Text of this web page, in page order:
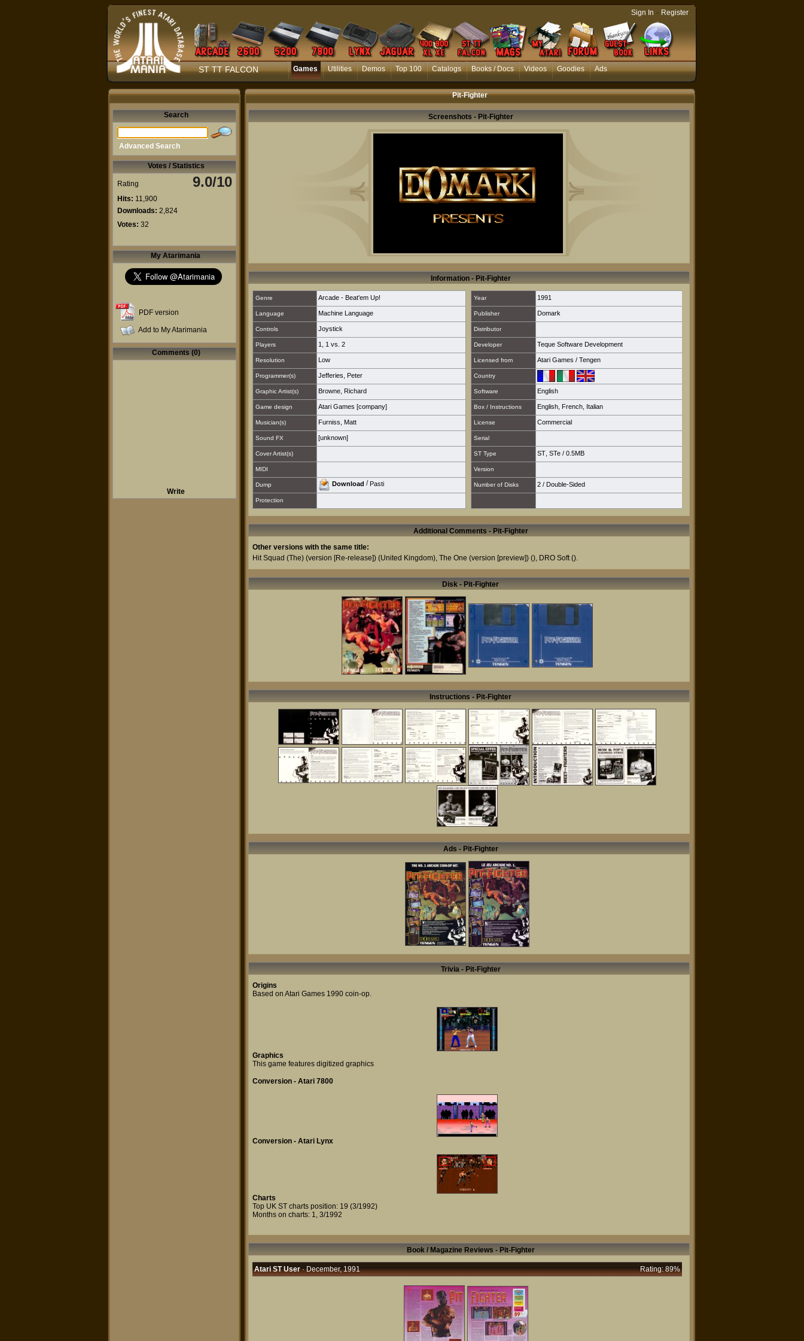
ST TT FALCON Games Utilities Demos Top 100 Catalogs Books / Docs Videos Goodies Ads
Sign In - Register
Pit-Fighter
Search
Advanced Search
Votes / Statistics
Rating 9.0/10
Hits: 11,900
Downloads: 2,824
Votes: 32
My Atarimania
PDF version
Add to My Atarimania
Comments (0)
Write
Screenshots - Pit-Fighter
Information - Pit-Fighter
Genre Arcade - Beat'em Up! Year 1991
Language Machine Language Publisher Domark
Controls Joystick Distributor
Players 1 1 vs. 2 Developer Teque Software Development
Resolution Low Licensed from Atari Games / Tengen
Programmer(s) Jefferies, Peter Country
Graphic Artist(s) Browne, Richard Software English
Game design Atari Games [company] Box / Instructions English French Italian
Musician(s) Furniss, Matt License Commercial
Sound FX [unknown] Serial
Cover Artist(s) ST Type ST STe / 0.5MB
MIDI Version
Dump Download / Pasti Number of Disks 2 / Double-Sided
Protection
Additional Comments - Pit-Fighter
Other versions with the same title:
Hit Squad (The) (version [Re-release]) (United Kingdom), The One (version [preview]) (), DRO Soft().
Disk - Pit-Fighter
Instructions - Pit-Fighter
Ads - Pit-Fighter
Trivia - Pit-Fighter
Origins
Based on Atari Games 1990 coin-op.
Graphics
This game features digitized graphics
Conversion - Atari 7800
Conversion - Atari Lynx
Charts
Top UK ST charts position: 19 (3/1992)
Months on charts: 1, 3/1992
Book / Magazine Reviews - Pit-Fighter
Atari ST User· December, 1991 Rating: 89%